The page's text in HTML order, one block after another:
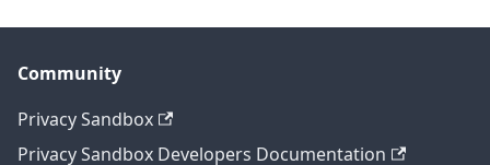
Community
Privacy Sandbox
Privacy Sandbox Developers Documentation